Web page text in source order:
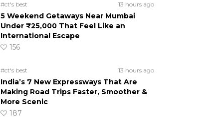
#ct's best 13 hours ago
5 Weekend Getaways Near Mumbai
Under ₹25,000 That Feel Like an
International Escape
156
#ct's best 13 hours ago
India’s 7 New Expressways That Are
Making Road Trips Faster, Smoother &
More Scenic
187